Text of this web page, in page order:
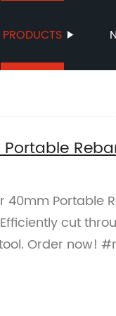
PRODUCTS
40mm Portable
cut
Order now!